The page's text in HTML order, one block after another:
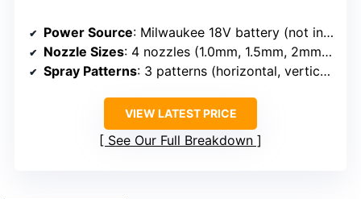
Power Source: Milwaukee 18V battery (not included)
Nozzle Sizes: 4 nozzles (1.0mm, 1.5mm, 2mm, 2.5mm)
Spray Patterns: 3 patterns (horizontal, vertical, circular)
VIEW LATEST PRICE
See Our Full Breakdown